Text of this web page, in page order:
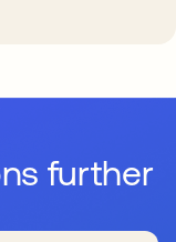
further